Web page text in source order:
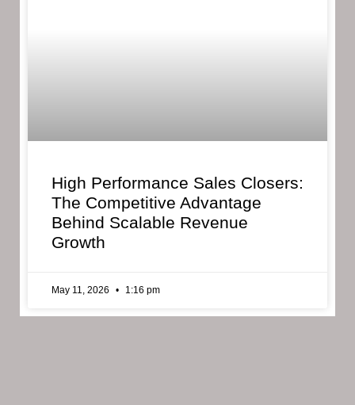
High Performance Sales Closers:
The Competitive Advantage
Behind Scalable Revenue
Growth
May 11, 2026 1:16 pm